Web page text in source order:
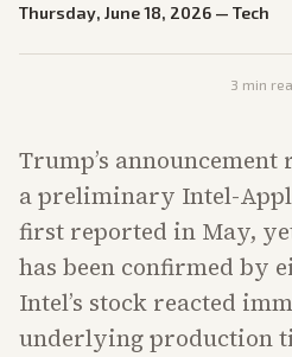
Thursday, June 18, 2026 — Tech
3 min
Trump’s
a preliminary Intel-
first reported in May,
has been confirmed by
Intel’s stock reacted
underlying production